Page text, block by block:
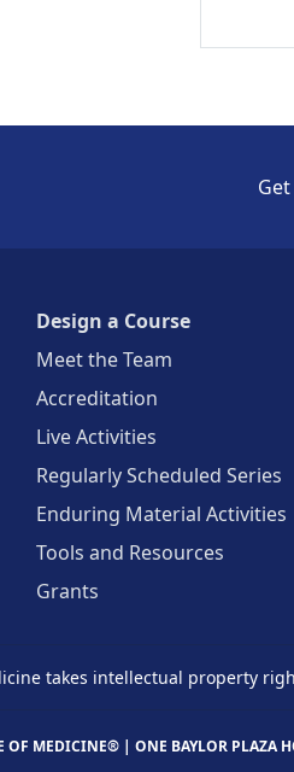
Design a Course
Meet the Team
Accreditation
Live Activities
Regularly Scheduled Series
Enduring Material Activities
Tools and Resources
Grants
takes intellectual property
OF MEDICINE® | ONE BAYLOR PLAZA